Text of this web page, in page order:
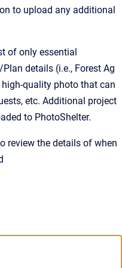
to upload any additional
of only essential
details (i.e., Forest Ag
high-quality photo that can
etc. Additional project
to PhotoShelter.
review the details of when